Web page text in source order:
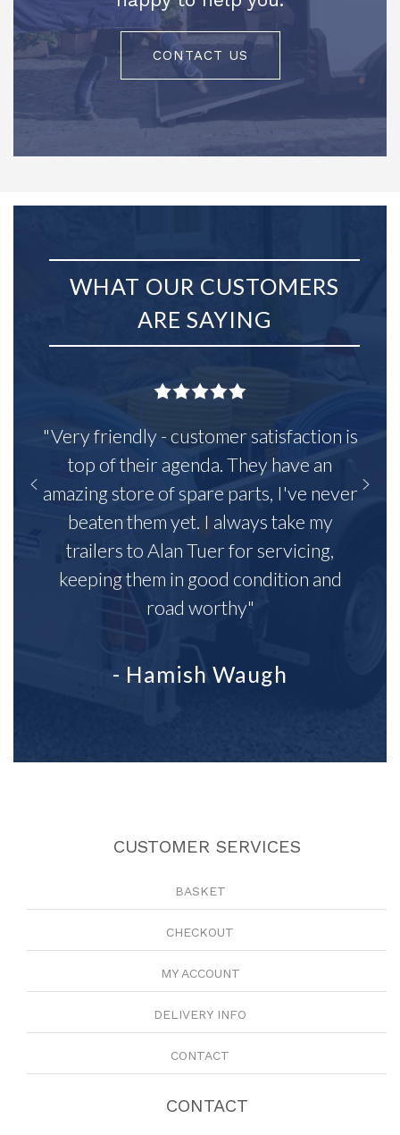
CONTACT US
WHAT OUR CUSTOMERS
ARE SAYING
"Very friendly - customer satisfaction is
top of their agenda. They have an
amazing store of spare parts, I've never
beaten them yet. I always take my
trailers to Alan Tuer for servicing,
keeping them in good condition and
road worthy"
- Hamish Waugh
CUSTOMER SERVICES
BASKET
CHECKOUT
MY ACCOUNT
DELIVERY INFO
CONTACT
CONTACT